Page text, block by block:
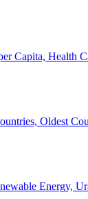
Capita, Health
Oldest
Energy,